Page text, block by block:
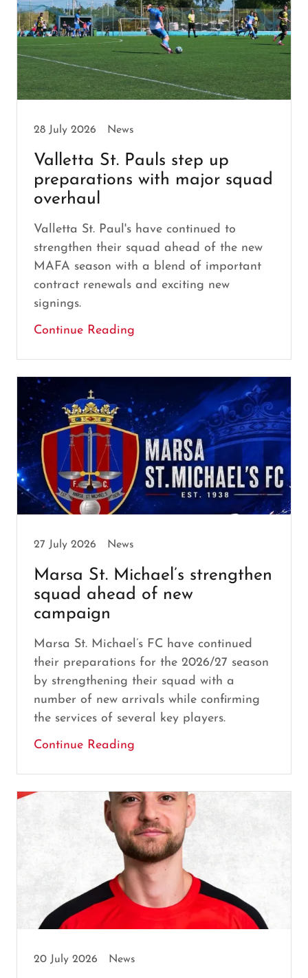
28 July 2026 News
Valletta St. Pauls step up
preparations with major squad
overhaul
Valletta St. Paul's have continued to
strengthen their squad ahead of the new
MAFA season with a blend of important
contract renewals and exciting new
signings.
Continue Reading
27 July 2026 News
Marsa St. Michael’s strengthen
squad ahead of new
campaign
Marsa St. Michael’s FC have continued
their preparations for the 2026/27 season
by strengthening their squad with a
number of new arrivals while confirming
the services of several key players.
Continue Reading
20 July 2026 News